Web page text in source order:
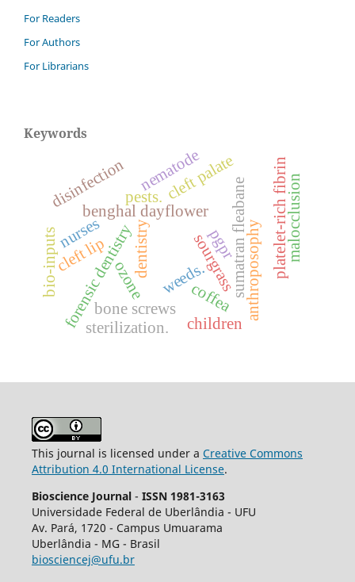
For Readers
For Authors
For Librarians
Keywords
benghal dayflower
sourgrasssumatran fleabane
weeds. anthroposophy
dentistry
forensic dentistry
bone screws
cleft lip
cleft palate
ozone
platelet-rich fibrin
coffea
nematode
pests.
disinfection
sterilization.
nurses
children
malocclusion
bio-inputs pgpr
This journal is licensed under a Creative Commons
Attribution 4.0 International License.
Bioscience Journal - ISSN 1981-3163
Universidade Federal de Uberlândia - UFU
Av. Pará, 1720 - Campus Umuarama
Uberlândia - MG - Brasil
biosciencej@ufu.br